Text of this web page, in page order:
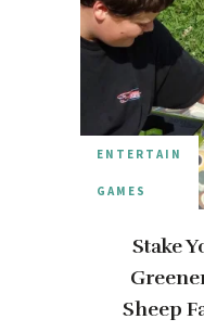
ENTERTAIN
GAMES
Stake
Sheep